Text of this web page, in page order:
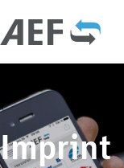
Imprint